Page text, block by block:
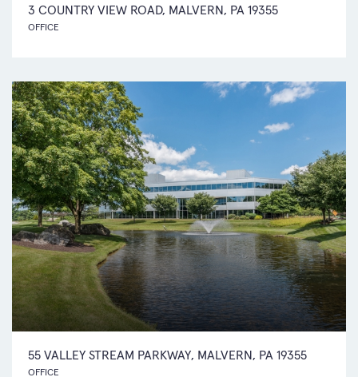
3 COUNTRY VIEW ROAD, MALVERN, PA 19355
OFFICE
55 VALLEY STREAM PARKWAY, MALVERN, PA 19355
OFFICE